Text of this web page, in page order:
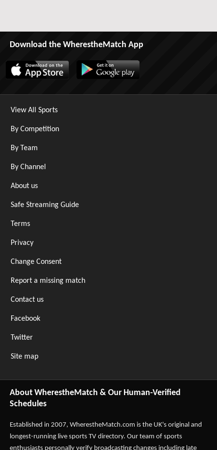
Download the WherestheMatch App
View All Sports
By Competition
By Team
By Channel
About us
Safe Streaming Guide
Terms
Privacy
Change Consent
Report a missing match
Contact us
Facebook
Twitter
Site map
About WherestheMatch & Our Human-Verified
Schedules
Established in 2007, WherestheMatch.com is the UK's original and
longest-running live sports TV directory. Our team of sports
enthusiasts personally verify broadcasting changes including late